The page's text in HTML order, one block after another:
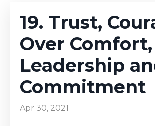
19. Trust,
Over Comfort,
Leadership
Commitment
Apr 30, 2021